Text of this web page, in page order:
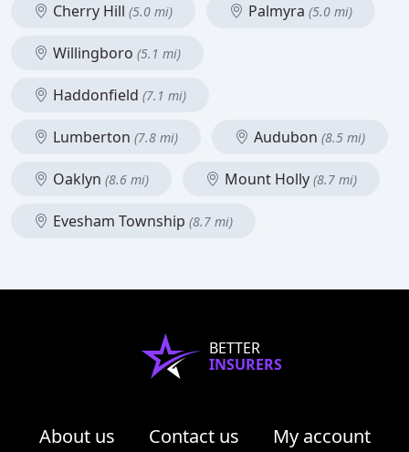
Cherry Hill (5.0 mi) Palmyra (5.0 mi)
Willingboro (5.1 mi)
Haddonfield (7.1 mi)
Lumberton (7.8 mi) Audubon (8.5 mi)
Oaklyn (8.6 mi) Mount Holly (8.7 mi)
Evesham Township (8.7 mi)
BETTER
INSURERS
About us Contact us
My account